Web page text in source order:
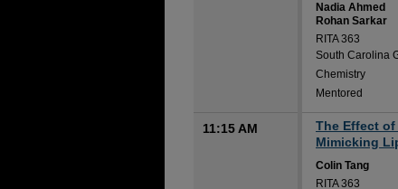
Nadia Ahmed
Rohan Sarkar
RITA 363
South Carolina
Chemistry
Mentored
11:15 AM
The Effect
Mimicking
Colin Tang
RITA 363